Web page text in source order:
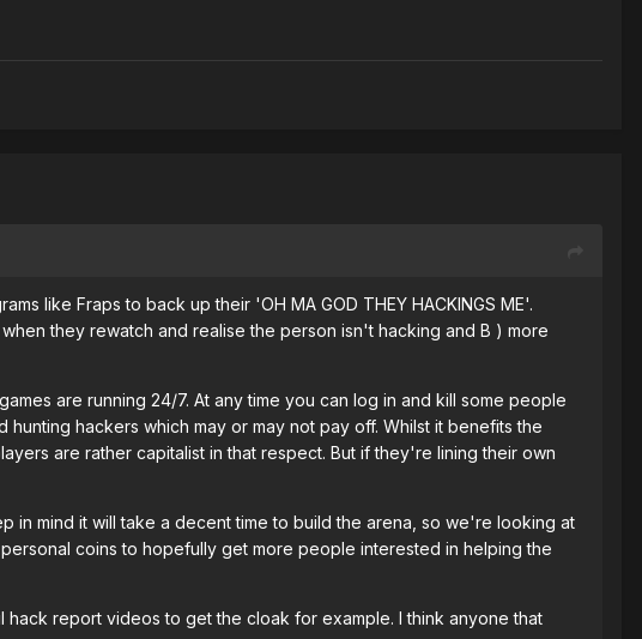
like Fraps to back up their 'OH MA GOD THEY HACKINGS ME'.
they rewatch and realise the person isn't hacking and B ) more
are running 24/7. At any time you can log in and kill some people
hackers which may or may not pay off. Whilst it benefits the
are rather capitalist in that respect. But if they're lining their own
in mind it will take a decent time to build the arena, so we're looking at
coins to hopefully get more people interested in helping the
report videos to get the cloak for example. I think anyone that